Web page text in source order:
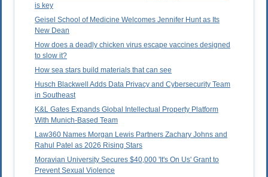
is key
Geisel School of Medicine Welcomes Jennifer Hunt as Its
New Dean
How does a deadly chicken virus escape vaccines designed
to slow it?
How sea stars build materials that can see
Husch Blackwell Adds Data Privacy and Cybersecurity Team
in Southeast
K&L Gates Expands Global Intellectual Property Platform
With Munich-Based Team
Law360 Names Morgan Lewis Partners Zachary Johns and
Rahul Patel as 2026 Rising Stars
Moravian University Secures $40,000 'It's On Us' Grant to
Prevent Sexual Violence